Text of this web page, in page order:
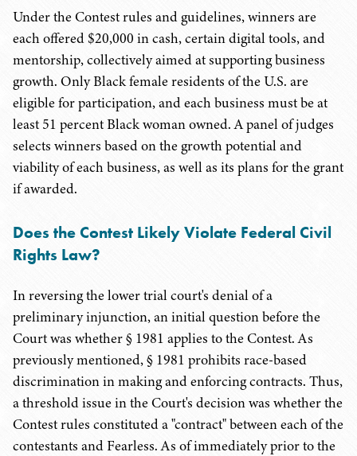
Under the Contest rules and guidelines, winners are
each offered $20,000 in cash, certain digital tools, and
mentorship, collectively aimed at supporting business
growth. Only Black female residents of the U.S. are
eligible for participation, and each business must be at
least 51 percent Black woman owned. A panel of judges
selects winners based on the growth potential and
viability of each business, as well as its plans for the grant
if awarded.
Does the Contest Likely Violate Federal Civil
Rights Law?
In reversing the lower trial court's denial of a
preliminary injunction, an initial question before the
Court was whether § 1981 applies to the Contest. As
previously mentioned, § 1981 prohibits race-based
discrimination in making and enforcing contracts. Thus,
a threshold issue in the Court's decision was whether the
Contest rules constituted a "contract" between each of the
contestants and Fearless. As of immediately prior to the